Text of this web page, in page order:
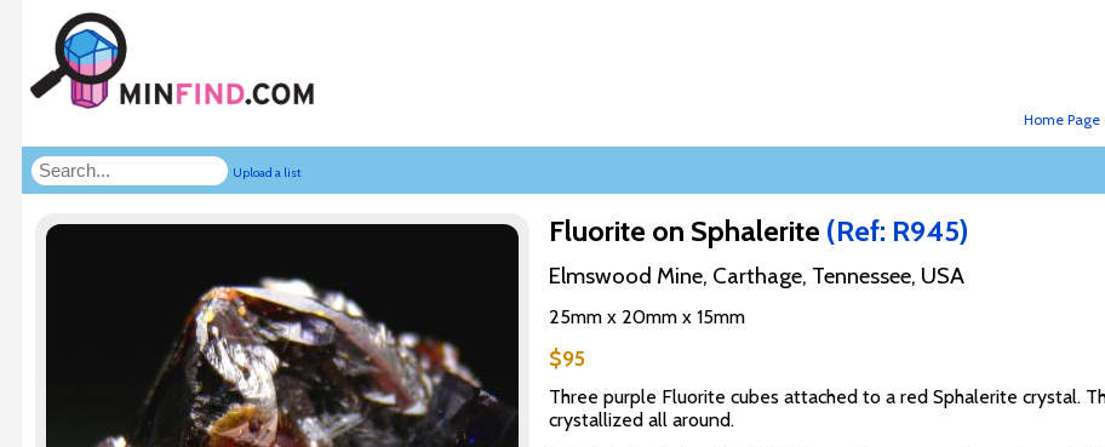
Home Page
Upload a list
Fluorite on Sphalerite (Ref: R945)
Elmswood Mine, Carthage, Tennessee, USA
25mm x 20mm x 15mm
$95
Three purple Fluorite cubes attached to a red Sphalerite crystal.
crystallized all around.